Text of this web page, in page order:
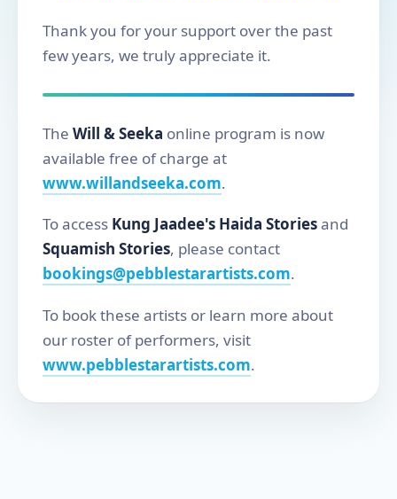
Thank you for your support over the past
few years, we truly appreciate it.
The Will & Seeka online program is now
available free of charge at
www.willandseeka.com.
To access Kung Jaadee's Haida Storiesand
Squamish Stories, please contact
bookings@pebblestarartists.com.
To book these artists or learn more about
our roster of performers, visit
www.pebblestarartists.com.